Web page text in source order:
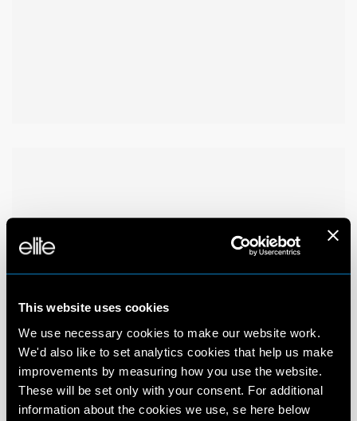
This website uses cookies
We use necessary cookies to make our website work.
We'd also like to set analytics cookies that help us make
improvements by measuring how you use the website.
These will be set only with your consent. For additional
information about the cookies we use, se here below